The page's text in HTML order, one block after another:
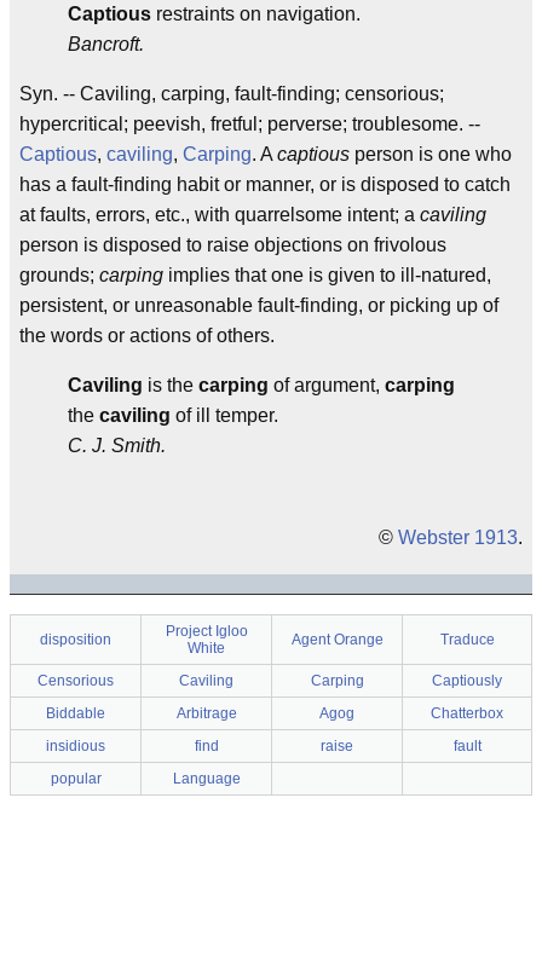
Captious restraints on navigation.
Bancroft.
Syn. -- Caviling, carping, fault-finding; censorious;
hypercritical; peevish, fretful; perverse; troublesome. --
Captious, caviling, Carping. A captious person is one who
has a fault-finding habit or manner, or is disposed to catch
at faults, errors, etc., with quarrelsome intent; a caviling
person is disposed to raise objections on frivolous
grounds; carping implies that one is given to ill-natured,
persistent, or unreasonable fault-finding, or picking up of
the words or actions of others.
Caviling is the carping of argument, carping
the caviling of ill temper.
C. J. Smith.
© Webster 1913.
disposition
Project Igloo
White
Agent Orange Traduce
Censorious Caviling Carping
Captiously
Biddable
Arbitrage Agog
Chatterbox
insidious
find raise
fault
popular
Language